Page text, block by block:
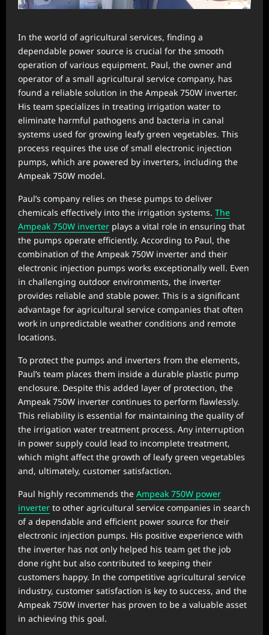
In the world of agricultural services, finding a
dependable power source is crucial for the smooth
operation of various equipment. Paul, the owner and
operator of a small agricultural service company, has
found a reliable solution in the Ampeak 750W inverter.
His team specializes in treating irrigation water to
eliminate harmful pathogens and bacteria in canal
systems used for growing leafy green vegetables. This
process requires the use of small electronic injection
pumps, which are powered by inverters, including the
Ampeak 750W model.
Paul’s company relies on these pumps to deliver
chemicals effectively into the irrigation systems. The
Ampeak 750W inverter plays a vital role in ensuring that
the pumps operate efficiently. According to Paul, the
combination of the Ampeak 750W inverter and their
electronic injection pumps works exceptionally well. Even
in challenging outdoor environments, the inverter
provides reliable and stable power. This is a significant
advantage for agricultural service companies that often
work in unpredictable weather conditions and remote
locations.
To protect the pumps and inverters from the elements,
Paul’s team places them inside a durable plastic pump
enclosure. Despite this added layer of protection, the
Ampeak 750W inverter continues to perform flawlessly.
This reliability is essential for maintaining the quality of
the irrigation water treatment process. Any interruption
in power supply could lead to incomplete treatment,
which might affect the growth of leafy green vegetables
and, ultimately, customer satisfaction.
Paul highly recommends the Ampeak 750W power
inverter to other agricultural service companies in search
of a dependable and efficient power source for their
electronic injection pumps. His positive experience with
the inverter has not only helped his team get the job
done right but also contributed to keeping their
customers happy. In the competitive agricultural service
industry, customer satisfaction is key to success, and the
Ampeak 750W inverter has proven to be a valuable asset
in achieving this goal.